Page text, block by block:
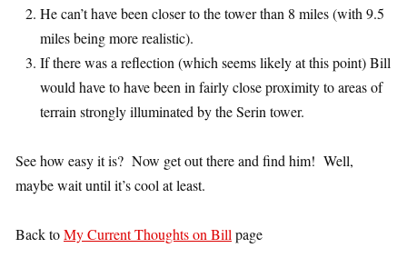
He can’t have been closer to the tower than 8 miles (with 9.5
miles being more realistic).
If there was a reflection (which seems likely at this point) Bill
would have to have been in fairly close proximity to areas of
terrain strongly illuminated by the Serin tower.
See how easy it is? Now get out there and find him! Well,
maybe wait until it’s cool at least.
Back toMy Current Thoughts on Billpage